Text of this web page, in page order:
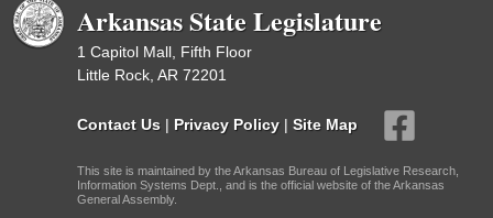
Arkansas State Legislature
1 Capitol Mall, Fifth Floor
Little Rock, AR 72201
Contact Us | Privacy Policy | Site Map
This site is maintained by the Arkansas Bureau of Legislative Research,
Information Systems Dept., and is the official website of the Arkansas
General Assembly.